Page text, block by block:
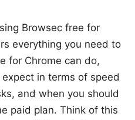
Browsec free for
everything you need to
for Chrome can do,
in terms of speed
and when you should
paid plan. Think of this